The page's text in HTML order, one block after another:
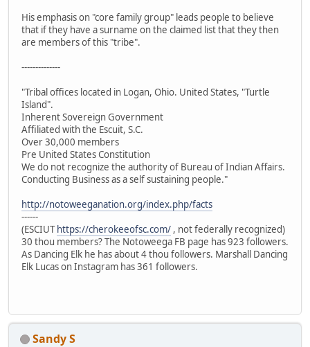
His emphasis on "core family group" leads people to believe
that if they have a surname on the claimed list that they then
are members of this "tribe".
--------------
"Tribal offices located in Logan, Ohio. United States, "Turtle
Island".
Inherent Sovereign Government
Affiliated with the Escuit, S.C.
Over 30,000 members
Pre United States Constitution
We do not recognize the authority of Bureau of Indian Affairs.
Conducting Business as a self sustaining people."
http://notoweeganation.org/index.php/facts
------
(ESCIUThttps://cherokeeofsc.com/ , not federally recognized)
30 thou members? The Notoweega FB page has 923 followers.
As Dancing Elk he has about 4 thou followers. Marshall Dancing
Elk Lucas on Instagram has 361 followers.
Sandy S